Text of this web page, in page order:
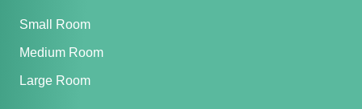
Small Room
Medium Room
Large Room